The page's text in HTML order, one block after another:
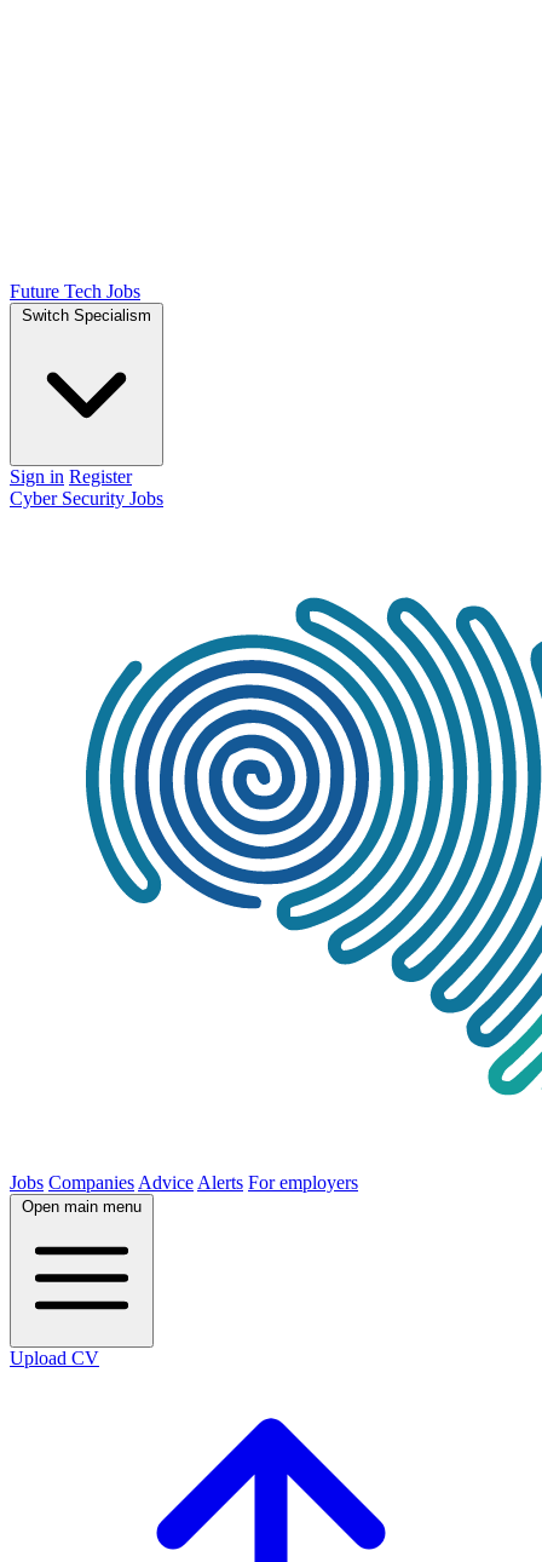
Future Tech Jobs
Switch Specialism
Sign in Register
Cyber Security Jobs
Jobs Companies Advice Alerts For employers
Open main menu
Upload CV